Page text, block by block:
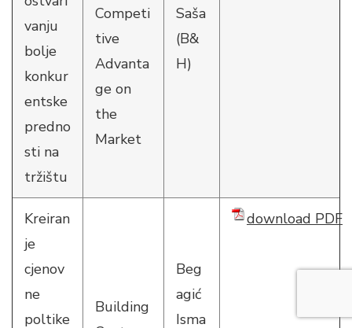
vanju
bolje
konkur
entske
predno
sti na
tržištu
Competi
tive
Advanta
ge on
the
Market
Saša
(B&
H)
Kreiran
je
cjenov
ne
poltike
Building
Beg
agić
Isma
download PDF